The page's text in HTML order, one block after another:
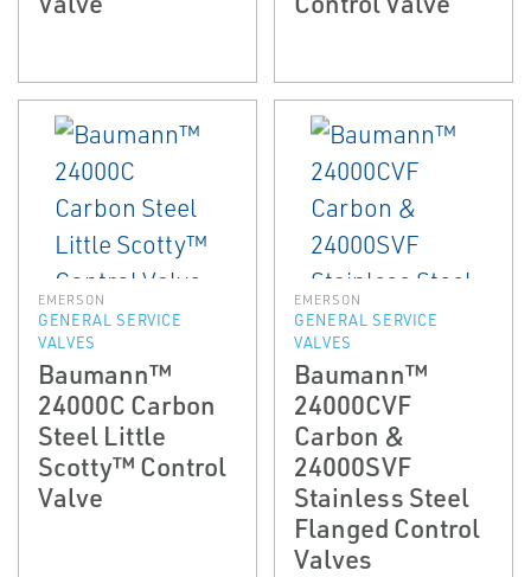
EMERSON
GENERAL SERVICE
VALVES
Baumann™
24000C Carbon
Steel Little
Scotty™ Control
Valve
EMERSON
GENERAL SERVICE
VALVES
Baumann™
24000CVF
Carbon &
24000SVF
Stainless Steel
Flanged Control
Valves